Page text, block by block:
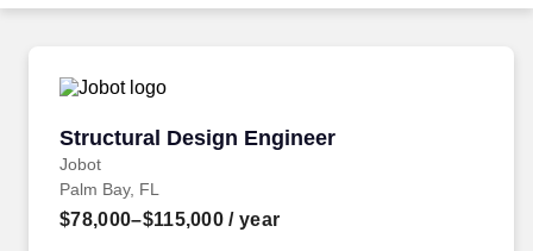
Structural Design Engineer
Jobot
Structural Design Engineer
Palm Bay, FL
$78,000–$115,000 / year